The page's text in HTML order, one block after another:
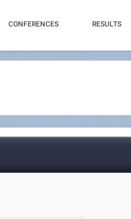
CONFERENCES RESULTS